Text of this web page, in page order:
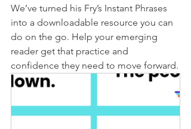
We’ve turned his Fry’s Instant Phrases
into a downloadable resource you can
do on the go. Help your emerging
reader get that practice and
confidence they need to move forward.